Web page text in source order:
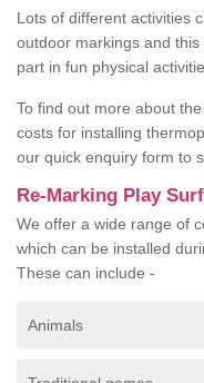
Lots of different activities
outdoor markings and
part in fun physical
To find out more about
costs for installing
our quick enquiry form to
Re-Marking Play
We offer a wide range of
which can be installed
These can include -
Animals